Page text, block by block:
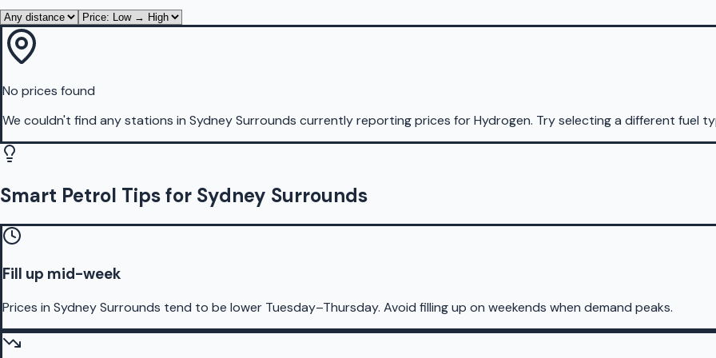
No prices found
We couldn't find any stations in Sydney Surrounds currently reporting prices forHydrogen. Try selecting a different fuel
Smart Petrol Tips for Sydney Surrounds
Fill up mid-week
Prices in Sydney Surrounds tend to be lower Tuesday–Thursday. Avoid filling up on weekends when demand peaks.